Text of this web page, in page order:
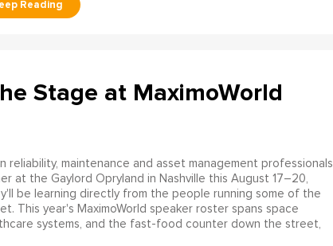
Stage at MaximoWorld
reliability, maintenance and asset management professionals
at the Gaylord Opryland in Nashville this August 17–20,
be learning directly from the people running some of the
This year's MaximoWorld speaker roster spans space
systems, and the fast-food counter down the street,